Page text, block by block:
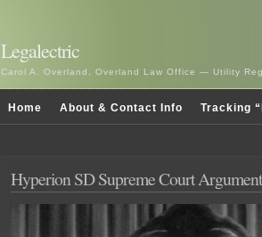
Legalectric
Carol A. Overland, Overland Law Office — Utility
Home About & Contact Info Tracking
Hyperion SD Supreme Court